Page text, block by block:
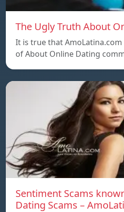
The Ugly Truth About
It is true that
of About Online Dating
Sentiment Scams
Dating Scams –